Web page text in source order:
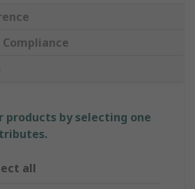
products by selecting one
all